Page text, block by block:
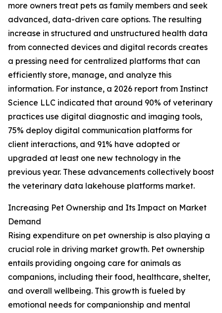
more owners treat pets as family members and seek
advanced, data-driven care options. The resulting
increase in structured and unstructured health data
from connected devices and digital records creates
a pressing need for centralized platforms that can
efficiently store, manage, and analyze this
information. For instance, a 2026 report from Instinct
Science LLC indicated that around 90% of veterinary
practices use digital diagnostic and imaging tools,
75% deploy digital communication platforms for
client interactions, and 91% have adopted or
upgraded at least one new technology in the
previous year. These advancements collectively boost
the veterinary data lakehouse platforms market.
Increasing Pet Ownership and Its Impact on Market
Demand
Rising expenditure on pet ownership is also playing a
crucial role in driving market growth. Pet ownership
entails providing ongoing care for animals as
companions, including their food, healthcare, shelter,
and overall wellbeing. This growth is fueled by
emotional needs for companionship and mental